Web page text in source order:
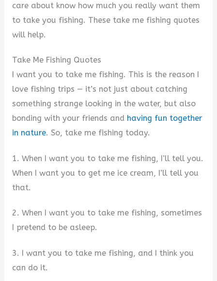
care about know how much you really want them
to take you fishing. These take me fishing quotes
will help.
Take Me Fishing Quotes
I want you to take me fishing. This is the reason I
love fishing trips — it’s not just about catching
something strange looking in the water, but also
bonding with your friends and having fun together
in nature. So, take me fishing today.
1. When I want you to take me fishing, I’ll tell you.
When I want you to get me ice cream, I’ll tell you
that.
2. When I want you to take me fishing, sometimes
I pretend to be asleep.
3. I want you to take me fishing, and I think you
can do it.